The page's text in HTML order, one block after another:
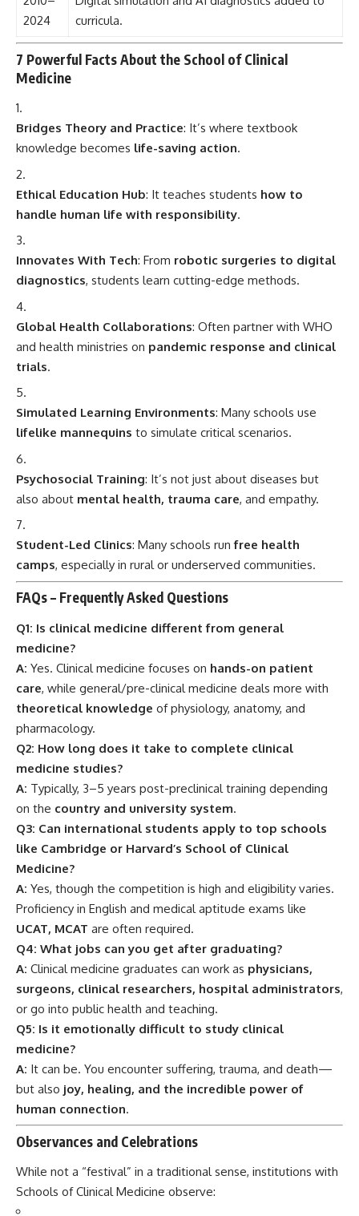
Innovates With Tech
diagnostics, students learn cutting-edge methods.
and health ministries on
trials.
Simulated Learning Environments
lifelike mannequinsto simulate critical scenarios.
Psychosocial Training
also about mental health, trauma care, and empathy.
Student-Led Clinics
camps, especially in rural or underserved communities.
FAQs – Frequently Asked Questions
Q1: Is clinical medicine different from general
medicine?
A:Yes. Clinical medicine focuses onhands-on patient
care
theoretical knowledgeof physiology, anatomy, and
pharmacology.
medicine studies?
A:Typically, 3–5 years post-preclinical training depending
on thecountry and university system.
Q3: Can international students apply to top schools
Medicine?
A:Yes, though the competition is high and eligibility varies.
Proficiency in English and medical aptitude exams like
UCAT, MCATare often required.
Q4: What jobs can you get after graduating?
A:Clinical medicine graduates can work as
surgeons, clinical researchers, hospital administrators
or go into public health and teaching.
Q5: Is it emotionally difficult to study clinical
medicine?
A:It can be. You encounter suffering, trauma, and death—
but alsojoy, healing, and the incredible power of
human connection
Observances and Celebrations
While not a “festival” in a traditional sense, institutions with
Schools of Clinical Medicine observe:
World Health Day (April 7)
Doctors’ Day (July 1 in India)
Graduation White Coat Ceremony
Global Clinical Trials Day (May 20)
of healthcare professionals in training and